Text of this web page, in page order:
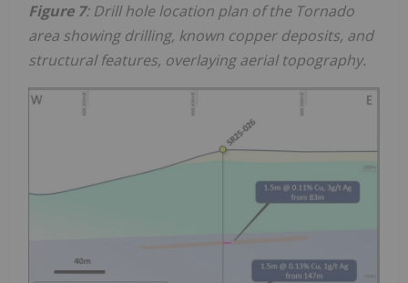
Figure 7: Drill hole location plan of the Tornado
area showing drilling, known copper deposits, and
structural features, overlaying aerial topography.